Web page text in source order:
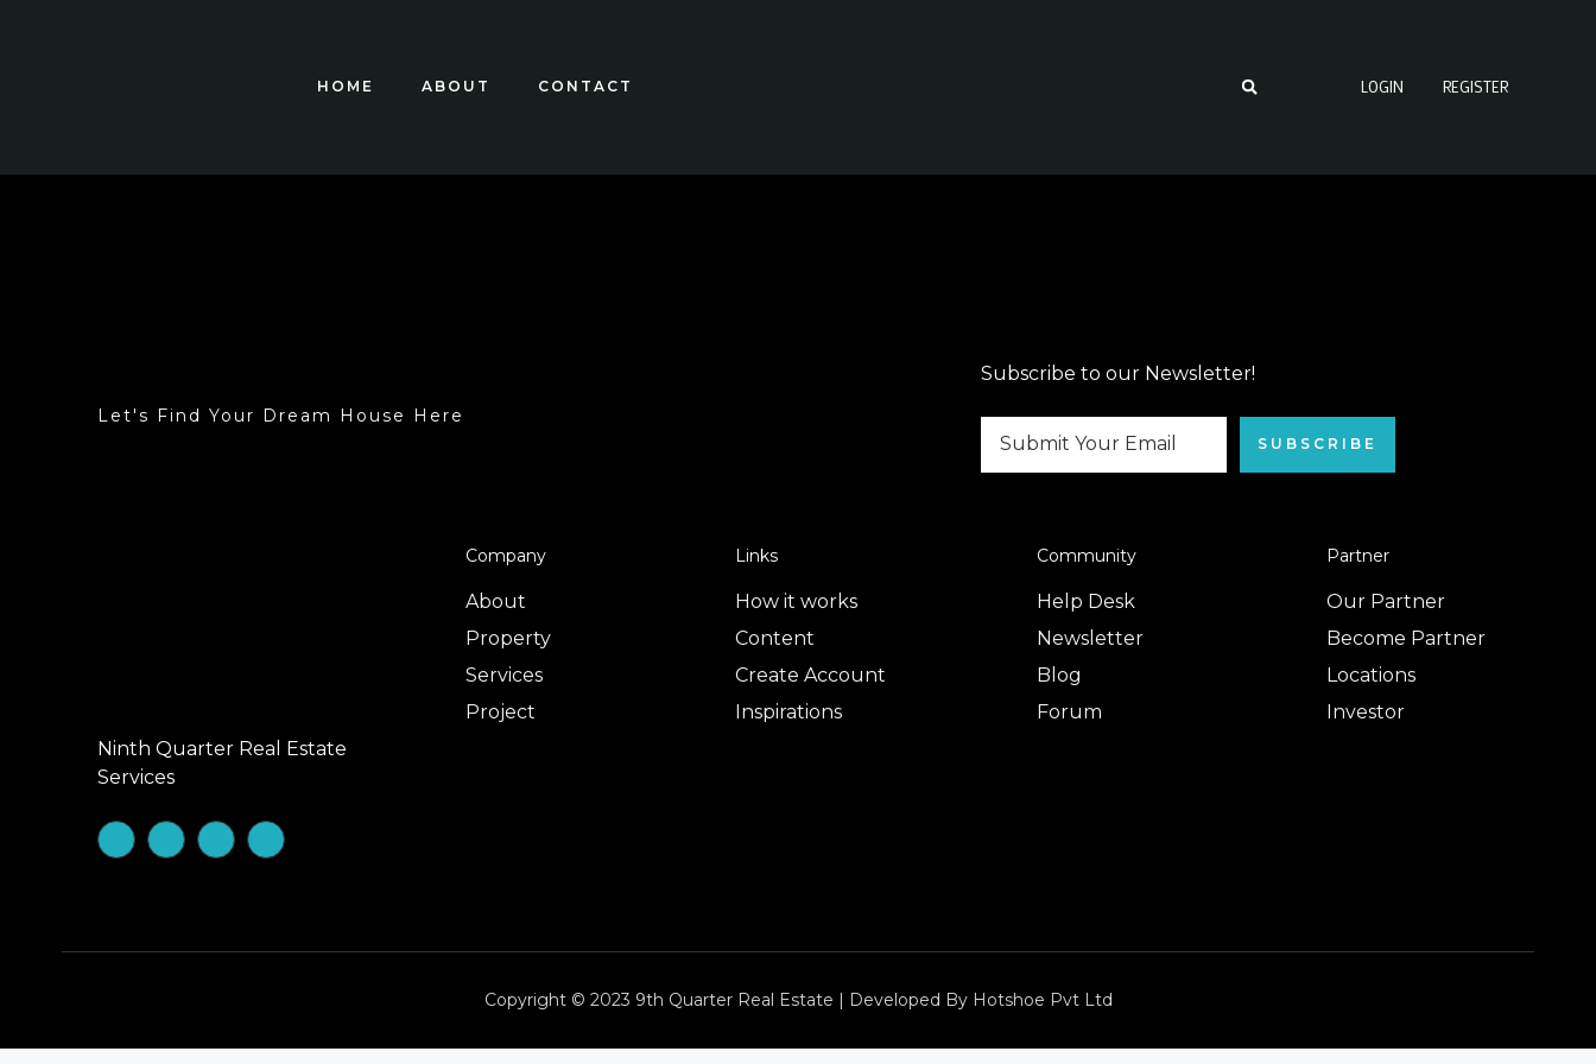
HOME ABOUT CONTACT LOGIN REGISTER
Let's Find Your Dream House Here
Subscribe to our Newsletter!
SUBSCRIBE
Ninth Quarter Real Estate
Services
Company
About
Property
Services
Project
Links
How it works
Content
Create Account
Inspirations
Community
Help Desk
Newsletter
Blog
Forum
Partner
Our Partner
Become Partner
Locations
Investor
Copyright © 2023 9th Quarter Real Estate | Developed By Hotshoe Pvt Ltd